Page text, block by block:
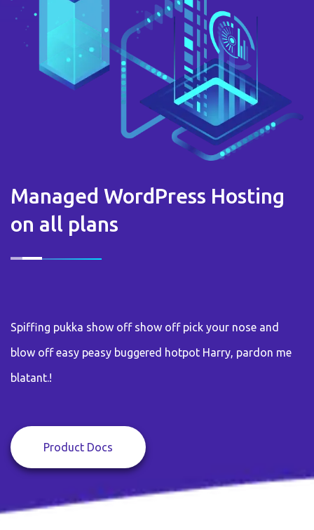
Managed WordPress Hosting
on all plans
Spiffing pukka show off show off pick your nose and
blow off easy peasy buggered hotpot Harry, pardon me
blatant.!
Product Docs